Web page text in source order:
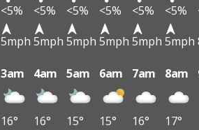
<5% <5% <5% <5% <5% <5%
5mph 5mph 5mph 5mph 5mph 5mph
3am 4am 5am 6am 7am 8am
16° 16° 15° 15° 16° 17°